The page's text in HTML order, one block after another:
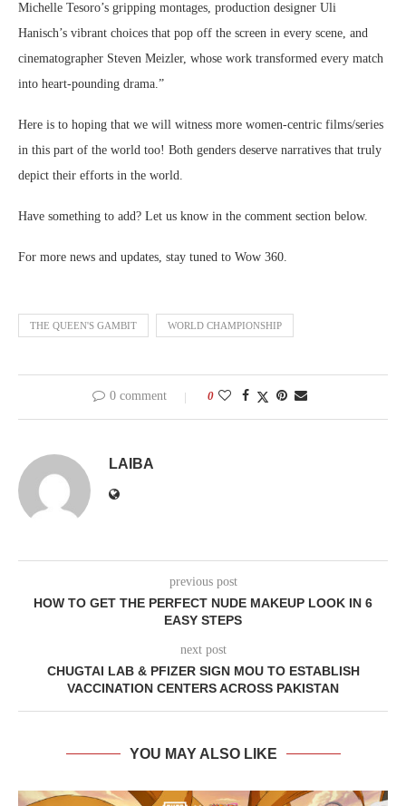
Michelle Tesoro’s gripping montages, production designer Uli
Hanisch’s vibrant choices that pop off the screen in every scene, and
cinematographer Steven Meizler, whose work transformed every match
into heart-pounding drama.”
Here is to hoping that we will witness more women-centric films/series
in this part of the world too! Both genders deserve narratives that truly
depict their efforts in the world.
Have something to add? Let us know in the comment section below.
For more news and updates, stay tuned to Wow 360.
THE QUEEN'S GAMBIT WORLD CHAMPIONSHIP
0 comment 0
LAIBA
previous post
HOW TO GET THE PERFECT NUDE MAKEUP LOOK IN 6
EASY STEPS
next post
CHUGTAI LAB & PFIZER SIGN MOU TO ESTABLISH
VACCINATION CENTERS ACROSS PAKISTAN
YOU MAY ALSO LIKE